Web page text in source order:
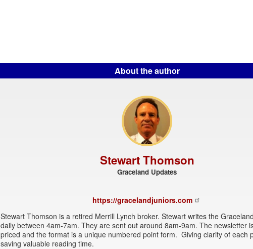
About the author
Stewart Thomson
Graceland Updates
https://gracelandjuniors.com
Stewart Thomson is a retired Merrill Lynch broker. Stewart writes the
daily between 4am-7am. They are sent out around 8am-9am. The newsletter
priced and the format is a unique numbered point form. Giving clarity of each
saving valuable reading time.